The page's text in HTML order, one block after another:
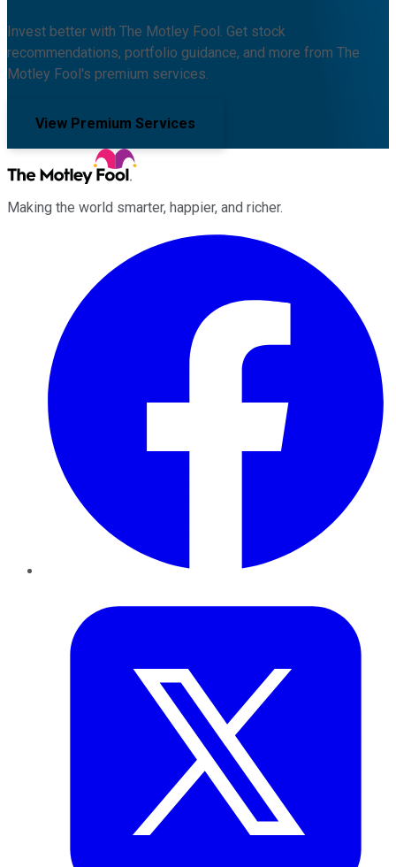
Invest better with The Motley Fool. Get stock
recommendations, portfolio guidance, and more from The
Motley Fool's premium services.
View Premium Services
Making the world smarter, happier, and richer.